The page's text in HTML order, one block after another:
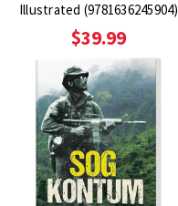
Illustrated (9781636245904)
$39.99